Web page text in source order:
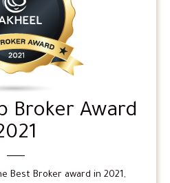
Broker Award
Best Broker award in 2021,